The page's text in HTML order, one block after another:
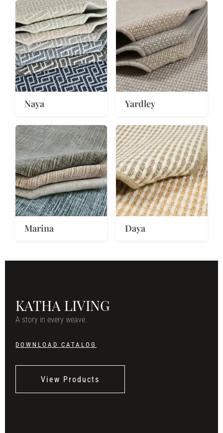
Naya Yardley
Marina Daya
KATHA LIVING
A story in every weave.
DOWNLOAD CATALOG
View Products